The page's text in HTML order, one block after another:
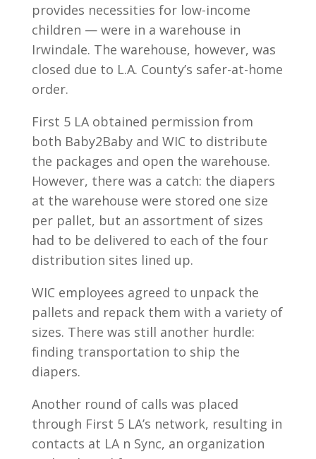
provides necessities for low-income
children — were in a warehouse in
Irwindale. The warehouse, however, was
closed due to L.A. County’s safer-at-home
order.
First 5 LA obtained permission from
both Baby2Baby and WIC to distribute
the packages and open the warehouse.
However, there was a catch: the diapers
at the warehouse were stored one size
per pallet, but an assortment of sizes
had to be delivered to each of the four
distribution sites lined up.
WIC employees agreed to unpack the
pallets and repack them with a variety of
sizes. There was still another hurdle:
finding transportation to ship the
diapers.
Another round of calls was placed
through First 5 LA’s network, resulting in
contacts at LA n Sync, an organization